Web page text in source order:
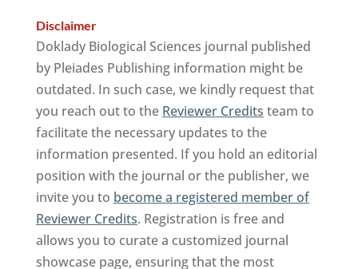
Disclaimer
Doklady Biological Sciences journal published
by Pleiades Publishing information might be
outdated. In such case, we kindly request that
you reach out to the Reviewer Credits team to
facilitate the necessary updates to the
information presented. If you hold an editorial
position with the journal or the publisher, we
invite you to become a registered member of
Reviewer Credits. Registration is free and
allows you to curate a customized journal
showcase page, ensuring that the most